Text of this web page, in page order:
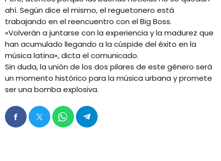
ahí. Según dice el mismo, el reguetonero está
trabajando en el reencuentro con el Big Boss.
«Volverán a juntarse con la experiencia y la madurez que
han acumulado llegando a la cúspide del éxito en la
música latina», dicta el comunicado.
Sin duda, la unión de los dos pilares de este género será
un momento histórico para la música urbana y promete
ser una bomba explosiva.